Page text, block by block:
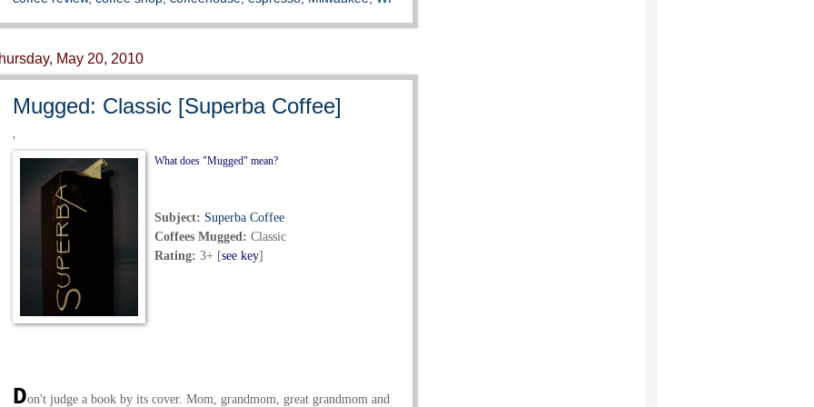
May 20, 2010
Mugged: Classic [Superba Coffee]
'
What does "Mugged" mean?
Subject: Superba Coffee
Coffees Mugged: Classic
Rating: 3+ [see key]
Don't judge a book by its cover. Mom, grandmom, great grandmom and